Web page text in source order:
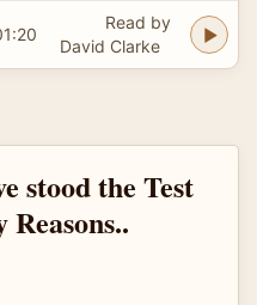
Read by
David Clarke
stood the Test